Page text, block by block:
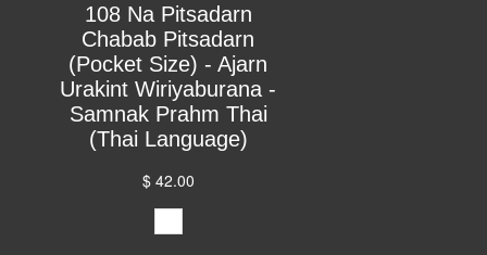
108 Na Pitsadarn
Chabab Pitsadarn
(Pocket Size) - Ajarn
Urakint Wiriyaburana -
Samnak Prahm Thai
(Thai Language)
$ 42.00